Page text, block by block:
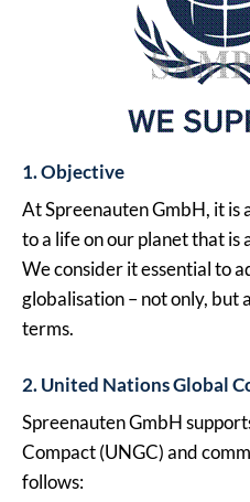
1. Objective
At Spreenauten GmbH, it
to a life on our planet that is
We consider it essential to
globalisation – not only, but
terms.
2. United Nations Global
Spreenauten GmbH
Compact (UNGC) and
follows: